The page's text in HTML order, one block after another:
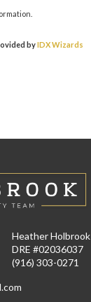
byIDX Wizards
Heather Holbrook
DRE #02036037
(916) 303-0271